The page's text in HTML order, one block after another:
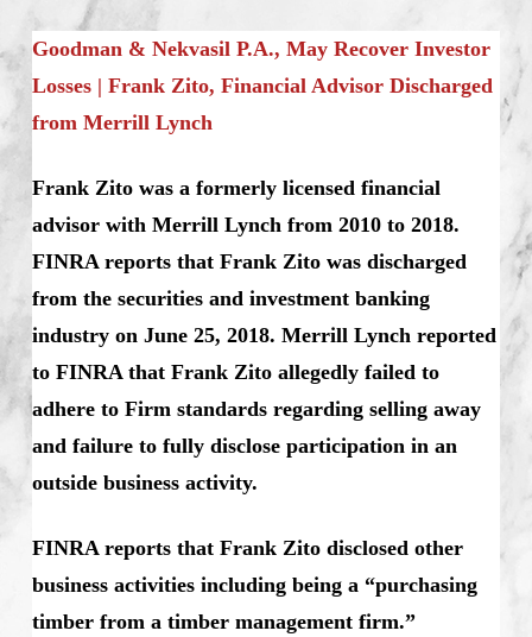
Goodman & Nekvasil P.A., May Recover Investor
Losses | Frank Zito, Financial Advisor Discharged
from Merrill Lynch
Frank Zito was a formerly licensed financial
advisor with Merrill Lynch from 2010 to 2018.
FINRA reports that Frank Zito was discharged
from the securities and investment banking
industry on June 25, 2018. Merrill Lynch reported
to FINRA that Frank Zito allegedly failed to
adhere to Firm standards regarding selling away
and failure to fully disclose participation in an
outside business activity.
FINRA reports that Frank Zito disclosed other
business activities including being a “purchasing
timber from a timber management firm.”